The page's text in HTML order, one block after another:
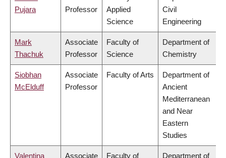
Pujara
Professor
Applied
Science
Civil
Engineering
Mark
Thachuk
Associate
Professor
Faculty of
Science
Department of
Chemistry
Siobhan
McElduff
Associate
Professor
Faculty of Arts
Department of
Ancient
Mediterranean
and Near
Eastern
Studies
Valentina
Associate
Faculty of
Department of